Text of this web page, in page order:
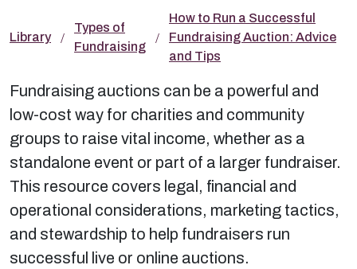
Library
Types of
Fundraising
How to Run a Successful
Fundraising Auction: Advice
and Tips
Fundraising auctions can be a powerful and
low-cost way for charities and community
groups to raise vital income, whether as a
standalone event or part of a larger fundraiser.
This resource covers legal, financial and
operational considerations, marketing tactics,
and stewardship to help fundraisers run
successful live or online auctions.